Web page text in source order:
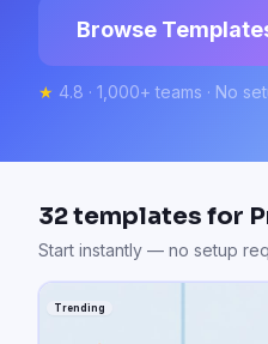
Browse
★ 4.8 · 1,000+ teams · No
32templates for
Start instantly — no setup
Trending